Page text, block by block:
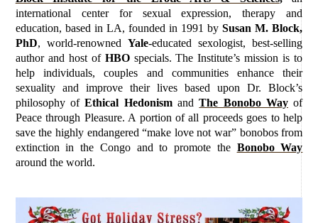
international center for sexual expression, therapy and
education, based in LA, founded in 1991 bySusan M. Block,
PhD, world-renowned Yale-educated sexologist, best-selling
author and host of HBOspecials. The Institute’s mission is to
help individuals, couples and communities enhance their
sexuality and improve their lives based upon Dr. Block’s
philosophy ofEthical HedonismandThe Bonobo Way of
Peace through Pleasure. A portion of all proceeds goes to help
save the highly endangered “make love not war” bonobos from
extinction in the Congo and to promote the Bonobo Way
around the world.